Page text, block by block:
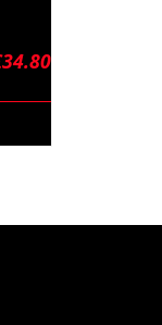
34.80